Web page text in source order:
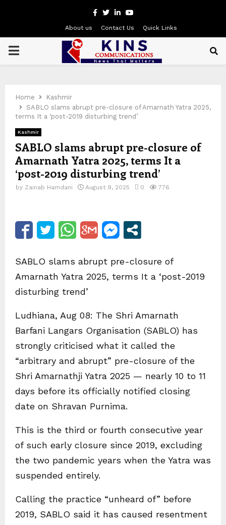
Facebook
Twitter
LinkedinYoutube
About us Contact Us Quick Links
PRIMARY
Home
Kashmir
SABLO slams abrupt pre-closure of Amarnath Yatra 2025,
terms It a ‘post-2019 disturbing trend’
Kashmir
SABLO slams abrupt pre-closure of
Amarnath Yatra 2025, terms It a
‘post-2019 disturbing trend’
by Zainab Hamdani August 9, 2025 0 776
SABLO slams abrupt pre-closure of
Amarnath Yatra 2025, terms It a ‘post-2019
disturbing trend’
Ludhiana, Aug 08: The Shri Amarnath
Barfani Langars Organisation (SABLO) has
strongly criticised what it called the
“arbitrary and abrupt” pre-closure of the
Shri Amarnathji Yatra 2025 — nearly 10 to 11
days before its officially notified closing
date on Shravan Purnima.
This is the third or fourth consecutive year
of such early closure since 2019, excluding
the two pandemic years when the Yatra was
suspended entirely.
Calling the practice “unheard of” before
2019, SABLO said it has caused resentment